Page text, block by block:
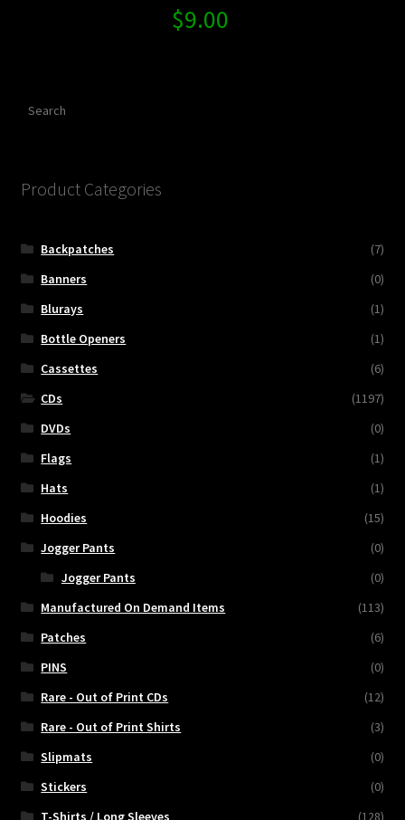
$9.00
Product Categories
Backpatches
(7)
Banners
(0)
Blurays
(1)
Bottle Openers
(1)
Cassettes
(6)
CDs
(1197)
DVDs
(0)
Flags
(1)
Hats
(1)
Hoodies
(15)
Jogger Pants
(0)
Jogger Pants
(0)
Manufactured On Demand Items
(113)
Patches
(6)
PINS
(0)
Rare - Out of Print CDs
(12)
Rare - Out of Print Shirts
(3)
Slipmats
(0)
Stickers
(0)
T-Shirts / Long Sleeves
(128)